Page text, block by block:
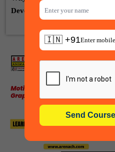
Development, Animation & VFX
🇮🇳 +91